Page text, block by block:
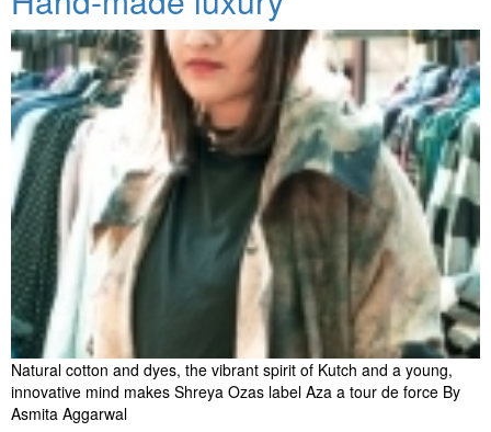
Natural cotton and dyes, the vibrant spirit of Kutch and a young,
innovative mind makes Shreya Ozas label Aza a tour de force By
Asmita Aggarwal